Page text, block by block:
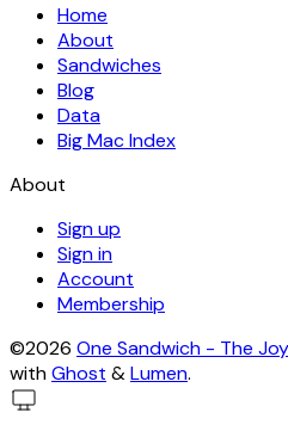
Home
About
Sandwiches
Blog
Data
Big Mac Index
About
Sign up
Sign in
Account
Membership
©2026 One Sandwich - The
withGhost &Lumen.